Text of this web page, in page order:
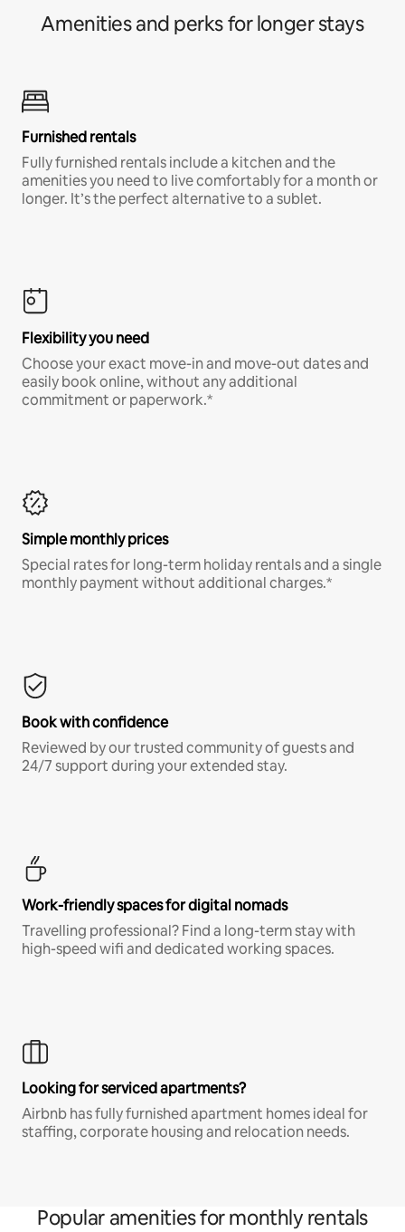
Amenities and perks for longer stays
Furnished rentals
Fully furnished rentals include a kitchen and the
amenities you need to live comfortably for a month or
longer. It’s the perfect alternative to a sublet.
Flexibility you need
Choose your exact move-in and move-out dates and
easily book online, without any additional
commitment or paperwork.*
Simple monthly prices
Special rates for long-term holiday rentals and a single
monthly payment without additional charges.*
Book with confidence
Reviewed by our trusted community of guests and
24/7 support during your extended stay.
Work-friendly spaces for digital nomads
Travelling professional? Find a long-term stay with
high-speed wifi and dedicated working spaces.
Looking for serviced apartments?
Airbnb has fully furnished apartment homes ideal for
staffing, corporate housing and relocation needs.
Popular amenities for monthly rentals